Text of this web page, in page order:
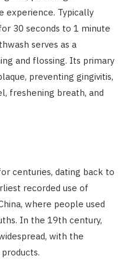
experience. Typically
30 seconds to 1 minute
serves as a
and flossing. Its primary
preventing gingivitis,
freshening breath, and
centuries, dating back to
recorded use of
where people used
In the 19th century,
with the